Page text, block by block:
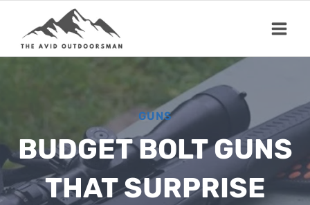
content
GUNS
BUDGET BOLT GUNS
THAT SURPRISE